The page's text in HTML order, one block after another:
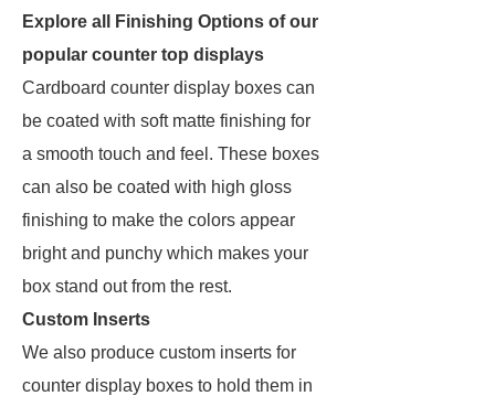
Explore all Finishing Options of our
popular counter top displays
Cardboard counter display boxes can
be coated with soft matte finishing for
a smooth touch and feel. These boxes
can also be coated with high gloss
finishing to make the colors appear
bright and punchy which makes your
box stand out from the rest.
Custom Inserts
We also produce custom inserts for
counter display boxes to hold them in